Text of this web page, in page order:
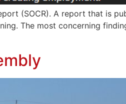
(SOCR). A report that is
The most concerning